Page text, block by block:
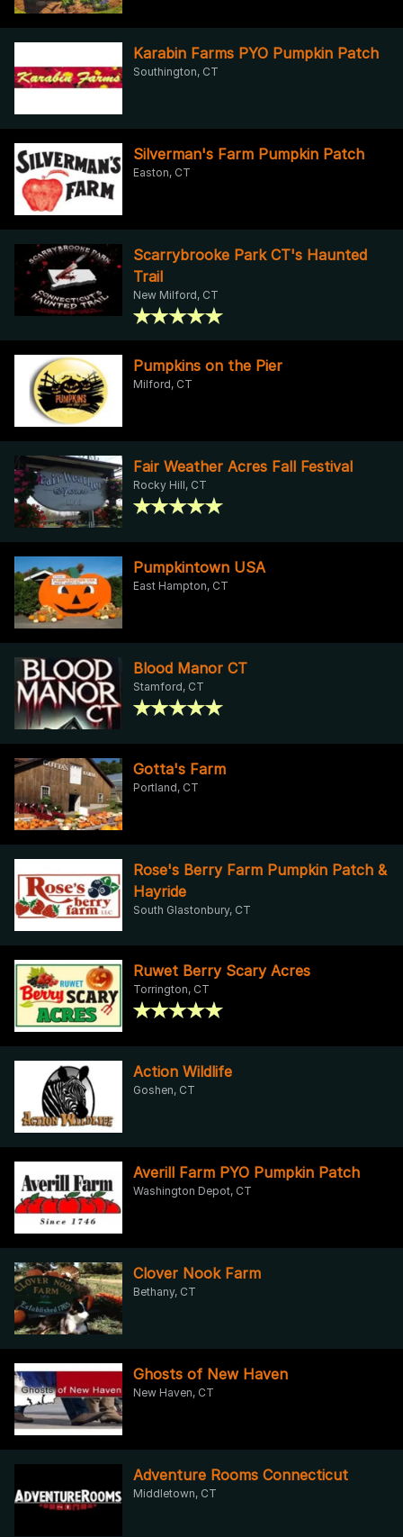
Karabin Farms PYO Pumpkin Patch
Southington, CT
Silverman's Farm Pumpkin Patch
Easton, CT
Scarrybrooke Park CT's Haunted
Trail
New Milford, CT
Pumpkins on the Pier
Milford, CT
Fair Weather Acres Fall Festival
Rocky Hill, CT
Pumpkintown USA
East Hampton, CT
Blood Manor CT
Stamford, CT
Gotta's Farm
Portland, CT
Rose's Berry Farm Pumpkin Patch &
Hayride
South Glastonbury, CT
Ruwet Berry Scary Acres
Torrington, CT
Action Wildlife
Goshen, CT
Averill Farm PYO Pumpkin Patch
Washington Depot, CT
Clover Nook Farm
Bethany, CT
Ghosts of New Haven
New Haven, CT
Adventure Rooms Connecticut
Middletown, CT